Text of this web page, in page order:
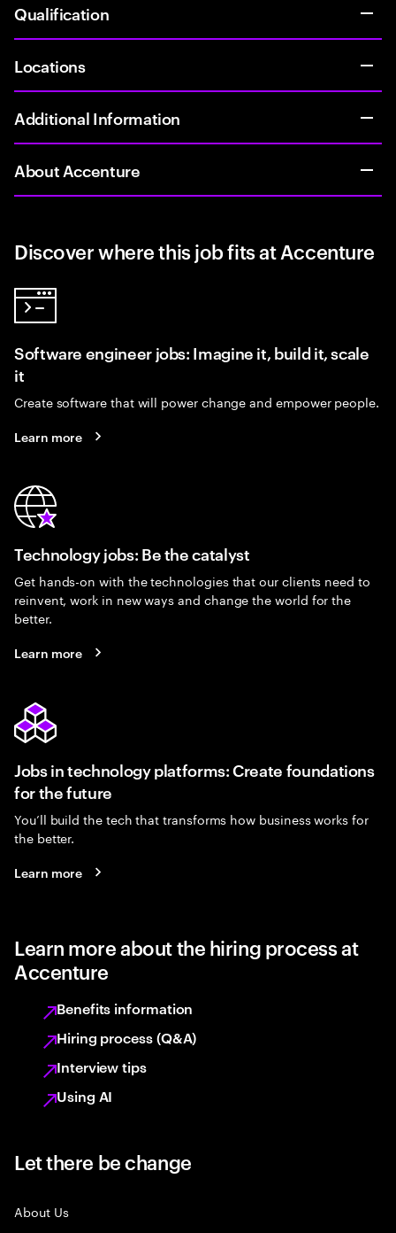
Qualification
Locations
Additional Information
About Accenture
Discover where this job fits at Accenture
Software engineer jobs: Imagine it, build it, scale
it
Create software that will power change and empower people.
Learn more
Technology jobs: Be the catalyst
Get hands-on with the technologies that our clients need to
reinvent, work in new ways and change the world for the
better.
Learn more
Jobs in technology platforms: Create foundations
for the future
You’ll build the tech that transforms how business works for
the better.
Learn more
Learn more about the hiring process at
Accenture
Benefits information
Hiring process (Q&A)
Interview tips
Using AI
Let there be change
About Us